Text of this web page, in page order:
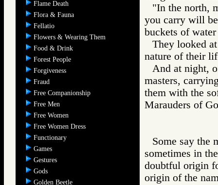
Flame Death
Flora & Fauna
Fellatio
Flowers & Wearing Them
Food & Drink
Forest People
Forgiveness
Fraud
Free Companionship
Free Men
Free Women
Free Women Dress
Functionary
Games
Gestures
Gods
Golden Beetle
"In the north,
you carry will
buckets of
They looked
nature of their
And at night,
masters,
them with the
Marauders of
Some say the
sometimes in
doubtful origin
origin of the